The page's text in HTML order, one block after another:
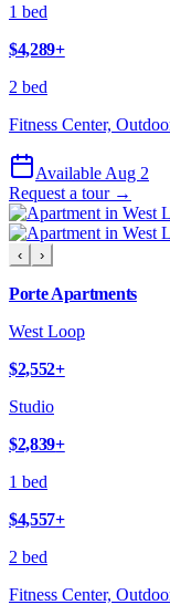
1 bed
$4,289+
2 bed
Fitness Center,
Available Aug 2
Request a tour →
‹ ›
Porte Apartments
West Loop
$2,552+
Studio
$2,839+
1 bed
$4,557+
2 bed
Fitness Center,